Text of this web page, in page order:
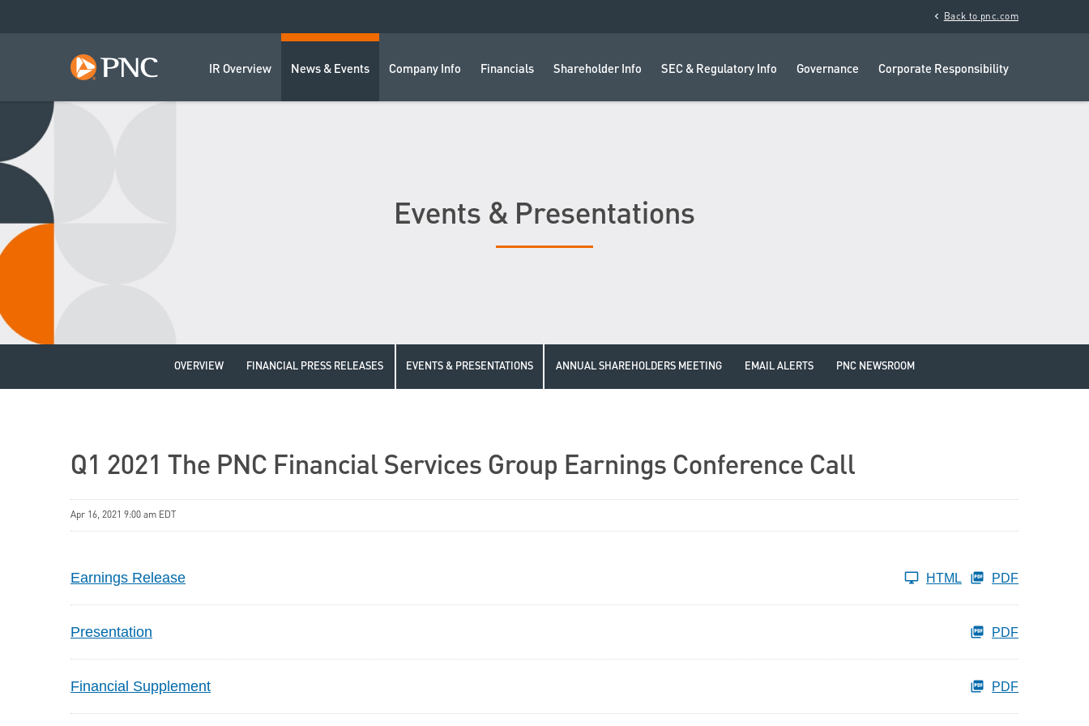
chevron_left Back to pnc.com
IR Overview News & Events Company Info Financials Shareholder Info SEC & Regulatory Info Governance Corporate Responsibility
Events & Presentations
OVERVIEW FINANCIAL PRESS RELEASES EVENTS & PRESENTATIONS ANNUAL SHAREHOLDERS MEETING EMAIL ALERTS PNC NEWSROOM
Q1 2021 The PNC Financial Services Group Earnings Conference Call
Apr 16, 2021 9:00 am EDT
Earnings Release HTML PDF
Presentation PDF
Financial Supplement PDF